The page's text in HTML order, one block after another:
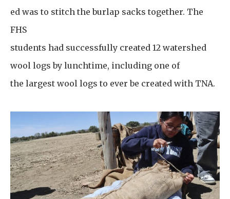
ed was to stitch the burlap sacks together. The
FHS
students had successfully created 12 watershed
wool logs by lunchtime, including one of
the largest wool logs to ever be created with TNA.